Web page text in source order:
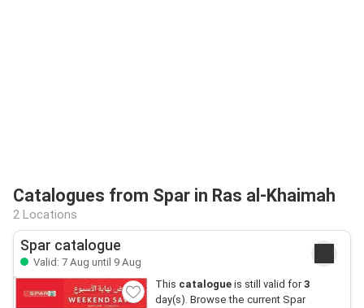
Catalogues from Spar in Ras al-Khaimah
2 Locations
Spar catalogue
Valid: 7 Aug until 9 Aug
This catalogueis still valid for3
day(s). Browse the current Spar